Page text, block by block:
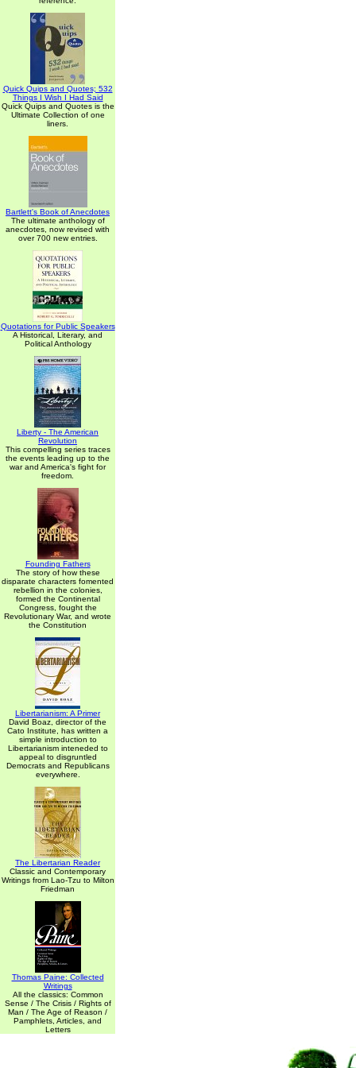
Quick Quips and Quotes; 532
Things I Wish I Had Said
Quick Quips and Quotes is the
Ultimate Collection of one
liners.
Bartlett's Book of Anecdotes
The ultimate anthology of
anecdotes, now revised with
over 700 new entries.
Quotations for Public Speakers
A Historical, Literary, and
Political Anthology
Liberty - The American
Revolution
This compelling series traces
the events leading up to the
war and America's fight for
freedom.
Founding Fathers
The story of how these
disparate characters fomented
rebellion in the colonies,
formed the Continental
Congress, fought the
Revolutionary War, and wrote
the Constitution
Libertarianism: A Primer
David Boaz, director of the
Cato Institute, has written a
simple introduction to
Libertarianism inteneded to
appeal to disgruntled
Democrats and Republicans
everywhere.
The Libertarian Reader
Classic and Contemporary
Writings from Lao-Tzu to Milton
Friedman
Thomas Paine: Collected
Writings
All the classics: Common
Sense / The Crisis / Rights of
Man / The Age of Reason /
Pamphlets, Articles, and
Letters